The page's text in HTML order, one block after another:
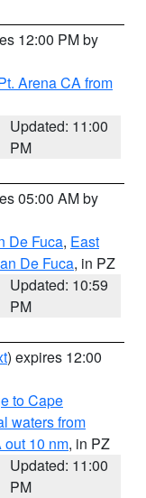
12:00 PM by
Arena CA from
Updated: 11:00
PM
05:00 AM by
De Fuca, East
De Fuca, in PZ
Updated: 10:59
PM
) expires 12:00
to Cape
waters from
10 nm, in PZ
Updated: 11:00
PM